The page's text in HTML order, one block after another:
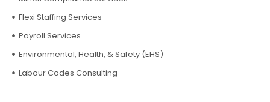
Flexi Staffing Services
Payroll Services
Environmental, Health, & Safety (EHS)
Labour Codes Consulting